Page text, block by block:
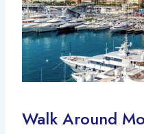
Walk Around